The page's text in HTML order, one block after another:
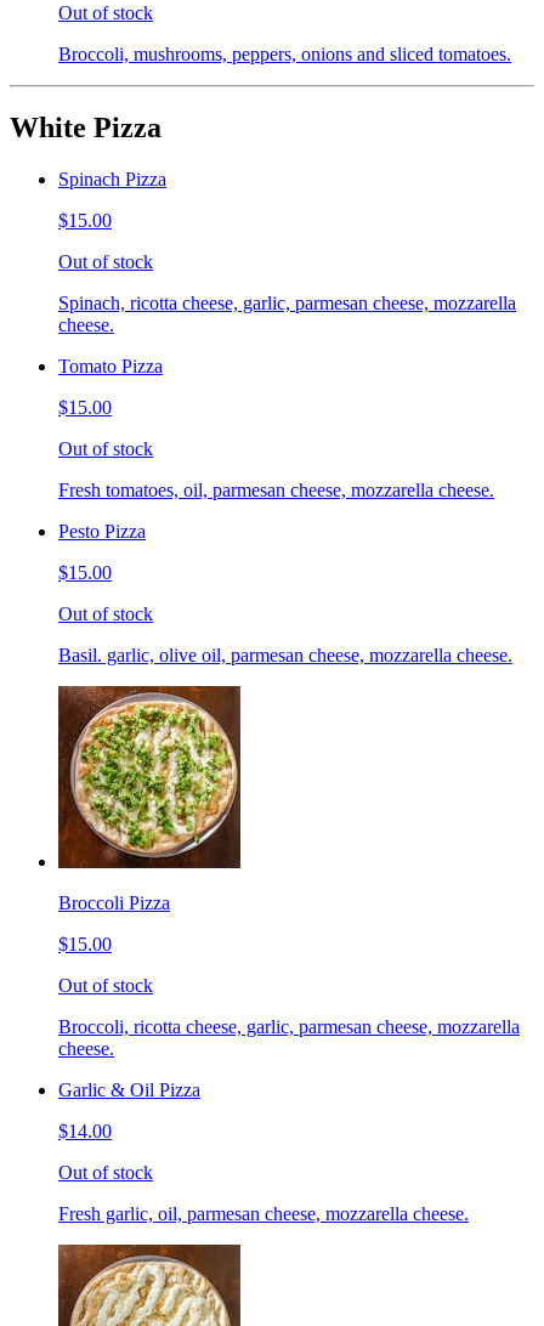
Out of stock
Broccoli, mushrooms, peppers, onions and sliced tomatoes.
White Pizza
Spinach Pizza
$15.00
Out of stock
Spinach, ricotta cheese, garlic, parmesan cheese, mozzarella
cheese.
Tomato Pizza
$15.00
Out of stock
Fresh tomatoes, oil, parmesan cheese, mozzarella cheese.
Pesto Pizza
$15.00
Out of stock
Basil. garlic, olive oil, parmesan cheese, mozzarella cheese.
Broccoli Pizza
$15.00
Out of stock
Broccoli, ricotta cheese, garlic, parmesan cheese, mozzarella
cheese.
Garlic & Oil Pizza
$14.00
Out of stock
Fresh garlic, oil, parmesan cheese, mozzarella cheese.